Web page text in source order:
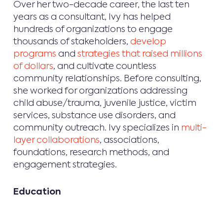
Over her two-decade career, the last ten
years as a consultant, Ivy has helped
hundreds of organizations to engage
thousands of stakeholders, develop
programs and strategies that raised millions
of dollars, and cultivate countless
community relationships. Before consulting,
she worked for organizations addressing
child abuse/trauma, juvenile justice, victim
services, substance use disorders, and
community outreach. Ivy specializes in multi-
layer collaborations, associations,
foundations, research methods, and
engagement strategies.
Education